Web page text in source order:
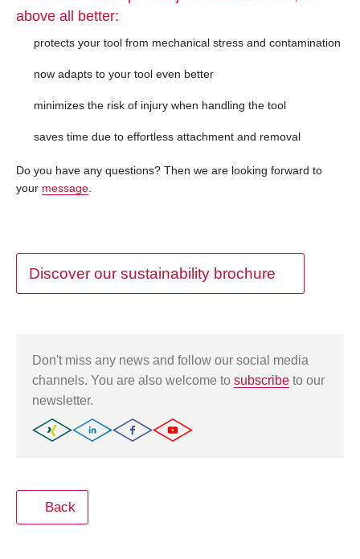
above all better:
protects your tool from mechanical stress and contamination
now adapts to your tool even better
minimizes the risk of injury when handling the tool
saves time due to effortless attachment and removal
Do you have any questions? Then we are looking forward to
your message.
Discover our sustainability brochure
Don't miss any news and follow our social media
channels. You are also welcome to subscribe to our
newsletter.
Back